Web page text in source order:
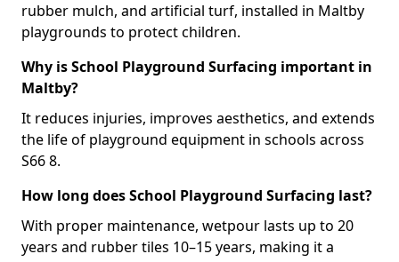
rubber mulch, and artificial turf, installed in Maltby
playgrounds to protect children.
Why is School Playground Surfacing important in
Maltby?
It reduces injuries, improves aesthetics, and extends
the life of playground equipment in schools across
S66 8.
How long does School Playground Surfacing last?
With proper maintenance, wetpour lasts up to 20
years and rubber tiles 10–15 years, making it a